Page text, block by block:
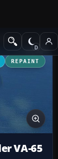
Military Aircraft
REPAINT
VA-65